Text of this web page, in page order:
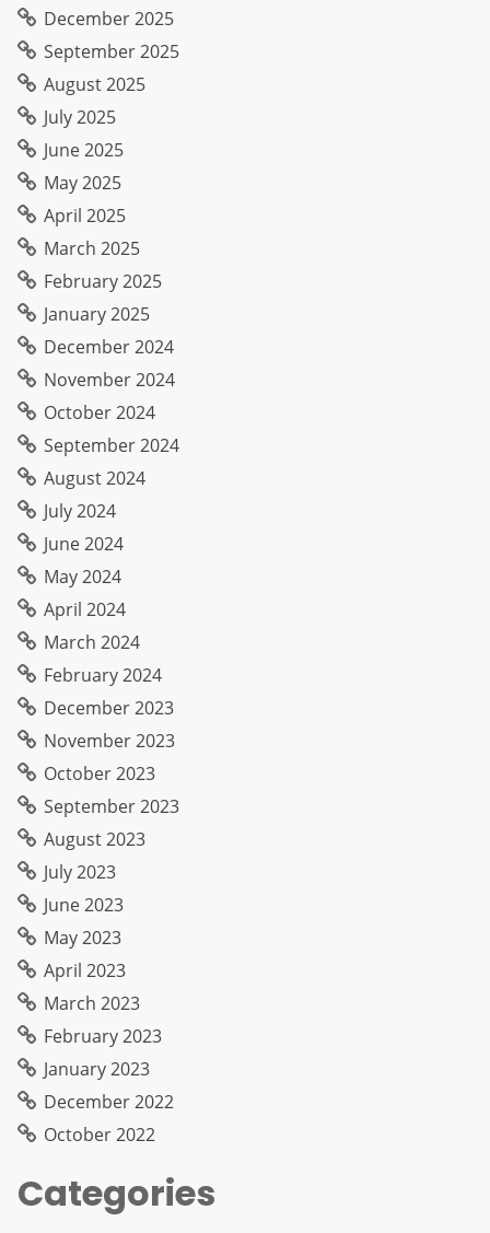
December 2025
September 2025
August 2025
July 2025
June 2025
May 2025
April 2025
March 2025
February 2025
January 2025
December 2024
November 2024
October 2024
September 2024
August 2024
July 2024
June 2024
May 2024
April 2024
March 2024
February 2024
December 2023
November 2023
October 2023
September 2023
August 2023
July 2023
June 2023
May 2023
April 2023
March 2023
February 2023
January 2023
December 2022
October 2022
Categories